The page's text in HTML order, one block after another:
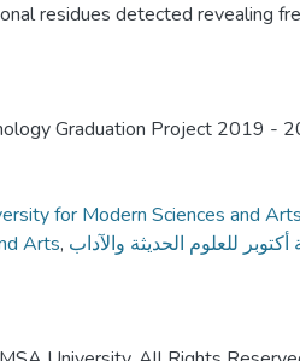
residues detected revealing
Graduation Project 2019 -
for Modern Sciences and Arts
Arts, للعلوم الحديثة والآداب